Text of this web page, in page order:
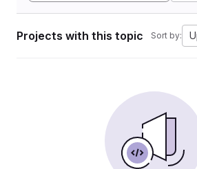
Projects with this topic Sort by: